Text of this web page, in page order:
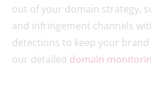
out of your domain strategy,
and infringement channels
detections to keep your
our detailed domain